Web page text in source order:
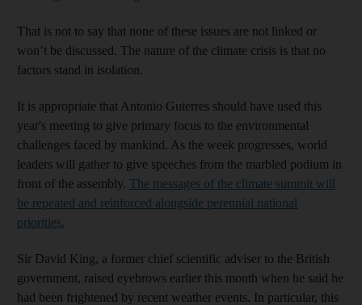
That is not to say that none of these issues are not linked or
won’t be discussed. The nature of the climate crisis is that no
factors stand in isolation.
It is appropriate that Antonio Guterres should have used this
year's meeting to give primary focus to the environmental
challenges faced by mankind. As the week progresses, world
leaders will gather to give speeches from the marbled podium in
front of the assembly. The messages of the climate summit will
be repeated and reinforced alongside perennial national
priorities.
Sir David King, a former chief scientific adviser to the British
government, raised eyebrows earlier this month when he said he
had been frightened by recent weather events. In particular, this